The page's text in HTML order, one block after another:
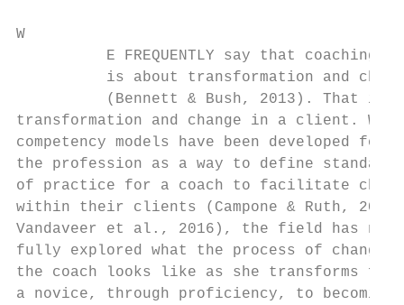
W
E FREQUENTLY say that coaching
is about transformation and
(Bennett & Bush, 2013). That
transformation and change in a client.
competency models have been
the profession as a way to define
of practice for a coach to facilitate
within their clients (Campone & Ruth,
Vandaveer et al., 2016), the field has
fully explored what the process of
the coach looks like as she transforms
a novice, through proficiency, to